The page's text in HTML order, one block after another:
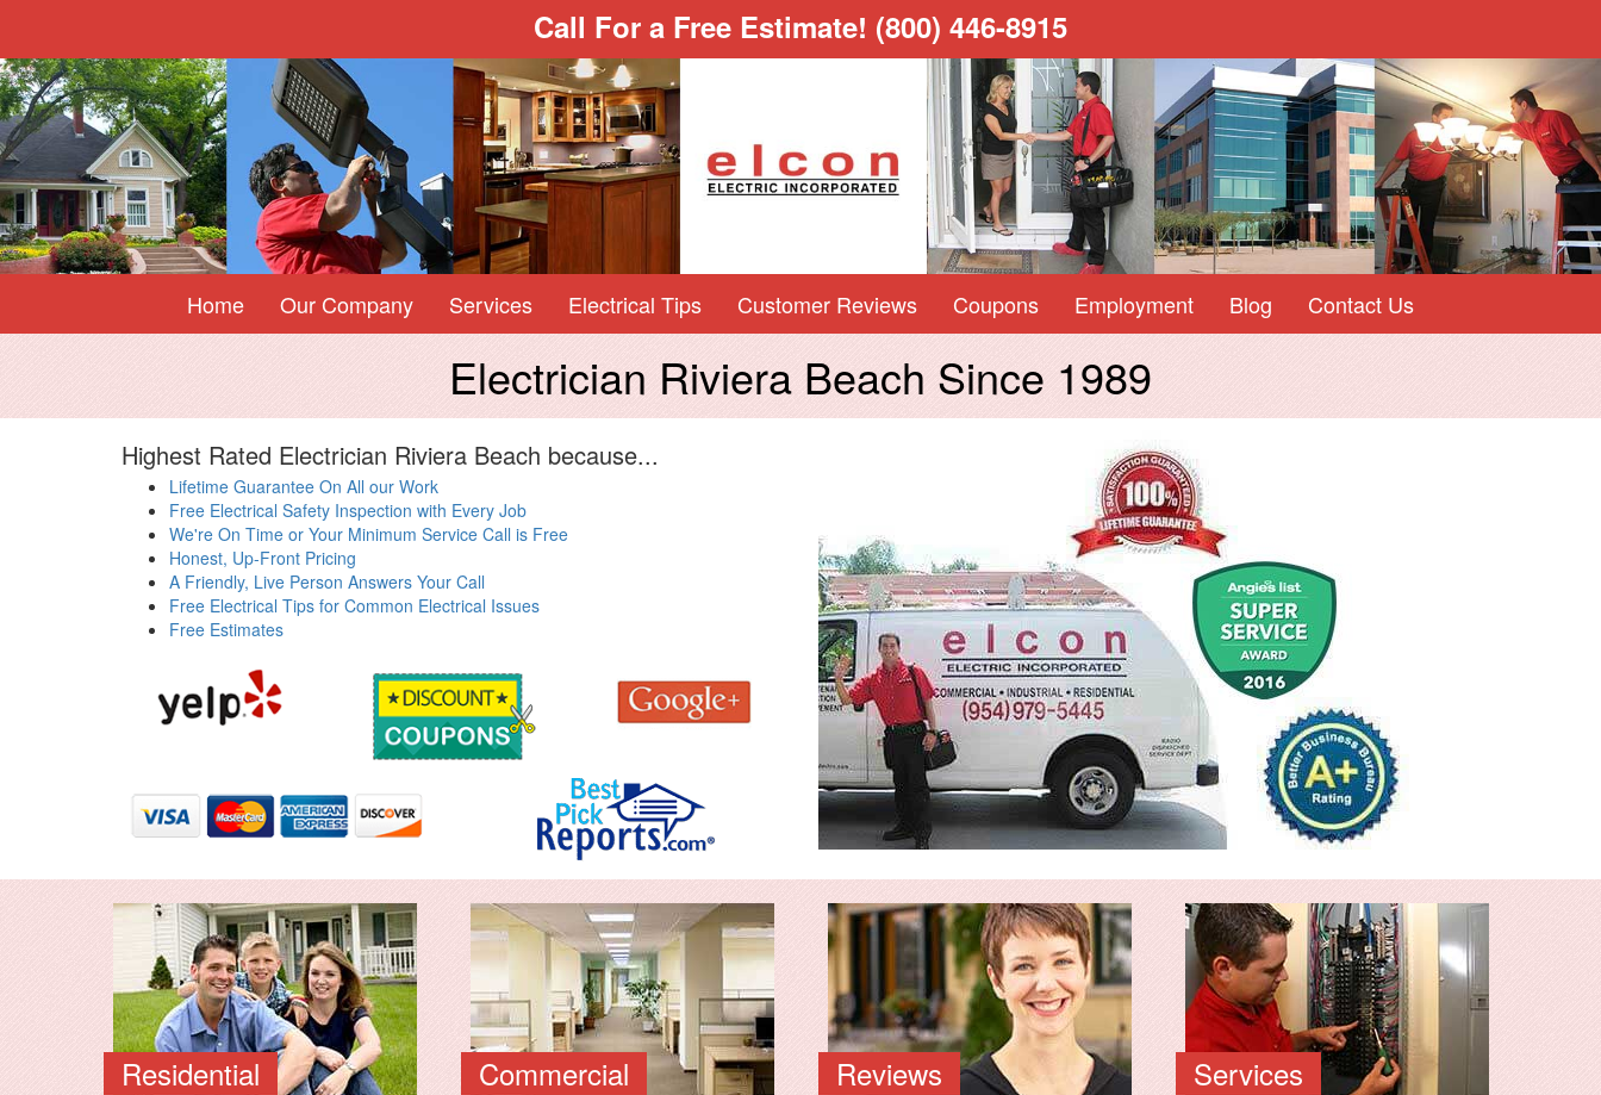
Call For a Free Estimate! (800) 446-8915
Home Our Company Services Electrical Tips Customer Reviews Coupons Employment Blog Contact Us
Electrician Riviera Beach Since 1989
Highest Rated Electrician Riviera Beach because...
Lifetime Guarantee On All our Work
Free Electrical Safety Inspection with Every Job
We're On Time or Your Minimum Service Call is Free
Honest, Up-Front Pricing
A Friendly, Live Person Answers Your Call
Free Electrical Tips for Common Electrical Issues
Free Estimates
Residential Commercial Reviews Services